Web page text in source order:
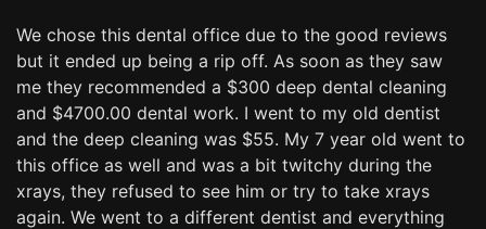
We chose this dental office due to the good reviews
but it ended up being a rip off. As soon as they saw
me they recommended a $300 deep dental cleaning
and $4700.00 dental work. I went to my old dentist
and the deep cleaning was $55. My 7 year old went to
this office as well and was a bit twitchy during the
xrays, they refused to see him or try to take xrays
again. We went to a different dentist and everything